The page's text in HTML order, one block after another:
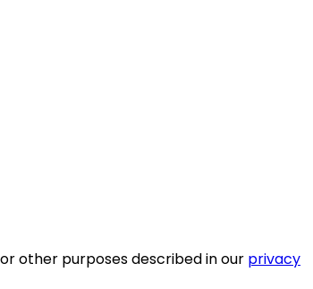
other purposes described in our privacy